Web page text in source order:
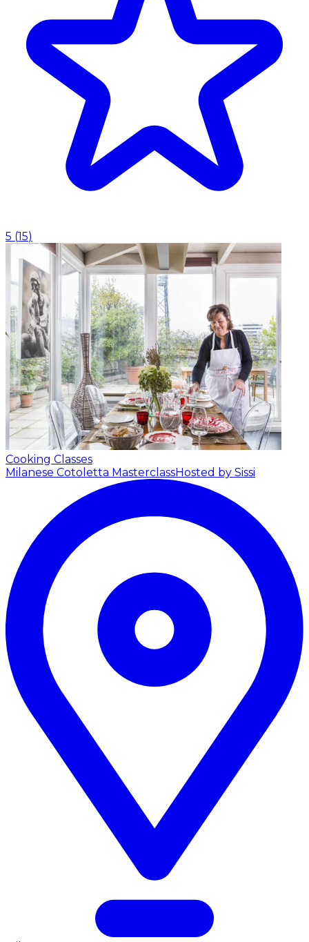
5 (15)
Cooking Classes
Milanese Cotoletta MasterclassHosted by Sissi